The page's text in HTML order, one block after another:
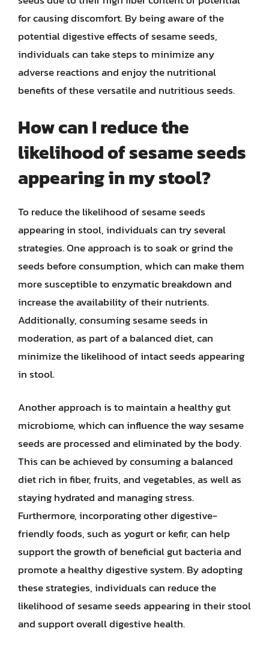
for causing discomfort. By being aware of the
potential digestive effects of sesame seeds,
individuals can take steps to minimize any
adverse reactions and enjoy the nutritional
benefits of these versatile and nutritious seeds.
How can I reduce the
likelihood of sesame seeds
appearing in my stool?
To reduce the likelihood of sesame seeds
appearing in stool, individuals can try several
strategies. One approach is to soak or grind the
seeds before consumption, which can make them
more susceptible to enzymatic breakdown and
increase the availability of their nutrients.
Additionally, consuming sesame seeds in
moderation, as part of a balanced diet, can
minimize the likelihood of intact seeds appearing
in stool.
Another approach is to maintain a healthy gut
microbiome, which can influence the way sesame
seeds are processed and eliminated by the body.
This can be achieved by consuming a balanced
diet rich in fiber, fruits, and vegetables, as well as
staying hydrated and managing stress.
Furthermore, incorporating other digestive-
friendly foods, such as yogurt or kefir, can help
support the growth of beneficial gut bacteria and
promote a healthy digestive system. By adopting
these strategies, individuals can reduce the
likelihood of sesame seeds appearing in their stool
and support overall digestive health.